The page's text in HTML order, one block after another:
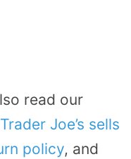
read our
Joe’s sells
policy, and